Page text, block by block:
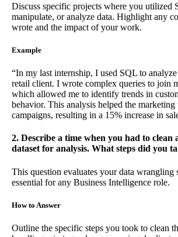
Discuss specific projects where you utilized
manipulate, or analyze data. Highlight any
wrote and the impact of your work.
Example
“In my last internship, I used SQL to analyze
retail client. I wrote complex queries to join
which allowed me to identify trends in
behavior. This analysis helped the
campaigns, resulting in a 15% increase in
2. Describe a time when you had to clean
dataset for analysis. What steps did you
This question evaluates your data wrangling
essential for any Business Intelligence role.
How to Answer
Outline the specific steps you took to clean